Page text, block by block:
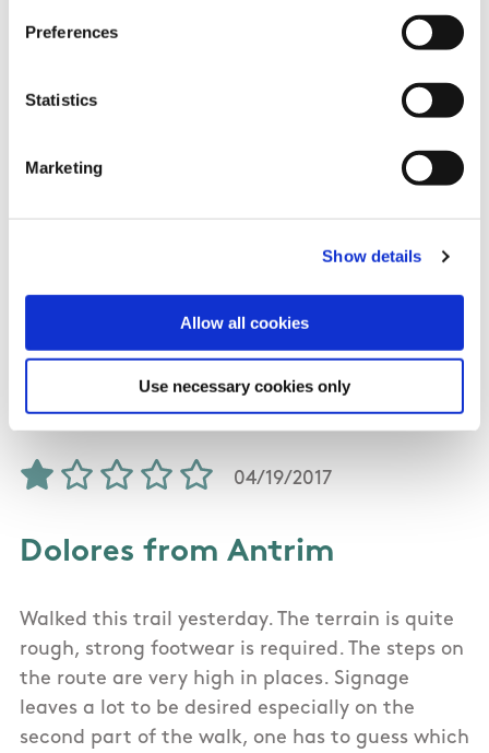
Preferences
Statistics
Marketing
Show details
Allow all cookies
Use necessary cookies only
fauna in abundance. I will do this walk again.
If is nice weather 5 star family walking with
superb viewpoints. Trail length is 9 km instead
of 6 km.
04/19/2017
Dolores from Antrim
Walked this trail yesterday. The terrain is quite
rough, strong footwear is required. The steps on
the route are very high in places. Signage
leaves a lot to be desired especially on the
second part of the walk, one has to guess which